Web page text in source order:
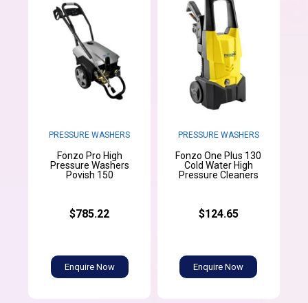
PRESSURE WASHERS
Fonzo Pro High
Pressure Washers
Povish 150
$785.22
Enquire Now
PRESSURE WASHERS
Fonzo One Plus 130
Cold Water High
Pressure Cleaners
$124.65
Enquire Now